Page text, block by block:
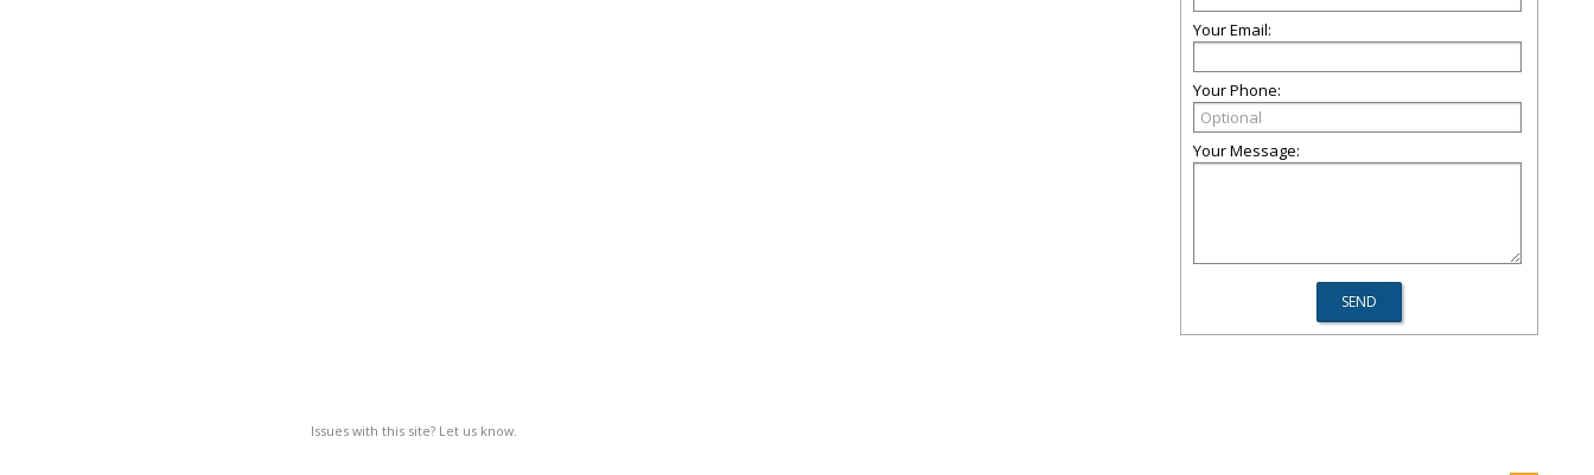
Issues with this site? Let us know.
Your Email:
Your Phone:
Your Message: